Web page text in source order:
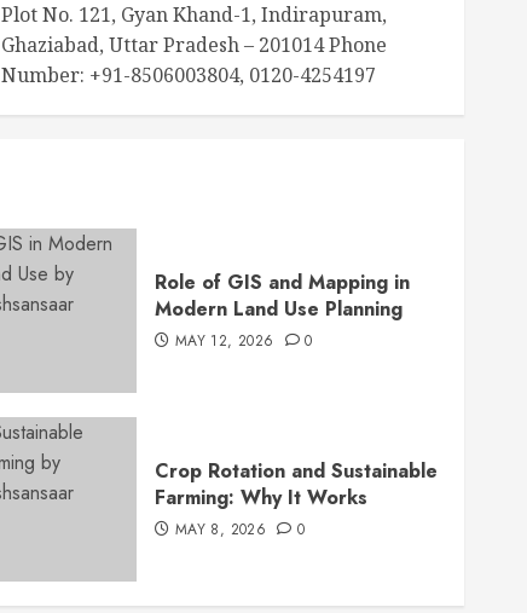
Plot No. 121, Gyan Khand-1, Indirapuram,
Ghaziabad, Uttar Pradesh – 201014 Phone
Number: +91-8506003804, 0120-4254197
Role of GIS and Mapping in
Modern Land Use Planning
MAY 12, 2026 0
Crop Rotation and Sustainable
Farming: Why It Works
MAY 8, 2026 0